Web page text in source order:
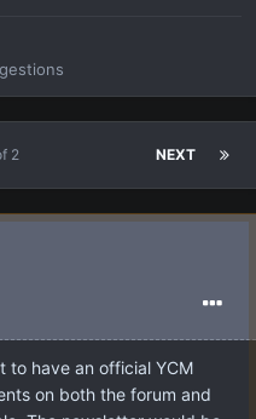
NEXT
2
to have an official YCM
on both the forum and